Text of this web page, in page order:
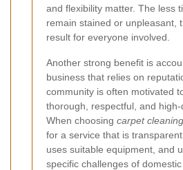
and flexibility matter. The less
remain stained or unpleasant,
result for everyone involved.
Another strong benefit is
business that relies on
community is often motivated
thorough, respectful, and high-
When choosing carpet
for a service that is
uses suitable equipment, and
specific challenges of